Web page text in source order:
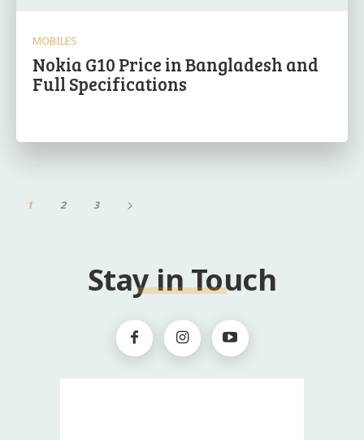
MOBILES
Nokia G10 Price in Bangladesh and
Full Specifications
1 2 3
Stay in Touch